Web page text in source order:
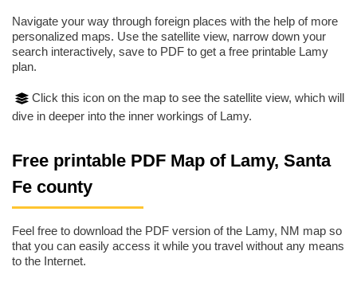
Navigate your way through foreign places with the help of more
personalized maps. Use the satellite view, narrow down your
search interactively, save to PDF to get a free printable Lamy
plan.
Click this icon on the map to see the satellite view, which will
dive in deeper into the inner workings of Lamy.
Free printable PDF Map of Lamy, Santa
Fe county
Feel free to download the PDF version of the Lamy, NM map so
that you can easily access it while you travel without any means
to the Internet.